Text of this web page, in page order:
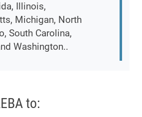
Illinois,
Michigan, North
South Carolina,
Washington..
to: